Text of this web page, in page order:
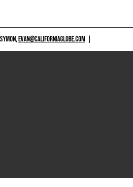
EVAN@CALIFORNIAGLOBE.COM